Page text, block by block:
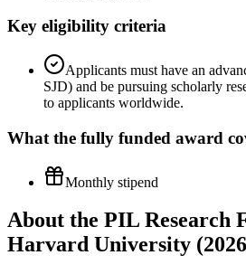
Key eligibility criteria
Applicants must have an
SJD) and be pursuing scholarly
to applicants worldwide.
What the fully funded award
Monthly stipend
About the PIL Research
Harvard University